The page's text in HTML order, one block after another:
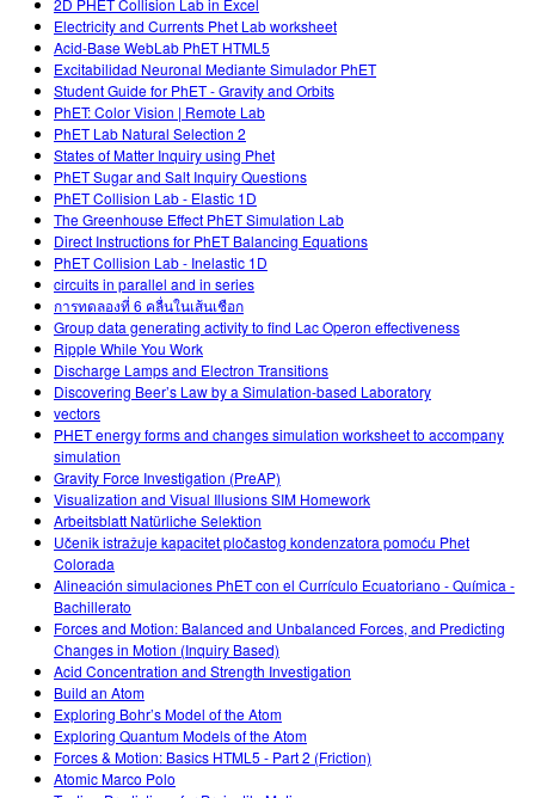
Electricity and Currents Phet Lab worksheet
Acid-Base WebLab PhET HTML5
Excitabilidad Neuronal Mediante Simulador PhET
Student Guide for PhET - Gravity and Orbits
PhET: Color Vision | Remote Lab
PhET Lab Natural Selection 2
States of Matter Inquiry using Phet
PhET Sugar and Salt Inquiry Questions
PhET Collision Lab - Elastic 1D
The Greenhouse Effect PhET Simulation Lab
Direct Instructions for PhET Balancing Equations
PhET Collision Lab - Inelastic 1D
circuits in parallel and in series
การทดลองที่ 6 คลื่นในเส้นเชือก
Group data generating activity to find Lac Operon effectiveness
Ripple While You Work
Discharge Lamps and Electron Transitions
Discovering Beer’s Law by a Simulation-based Laboratory
vectors
PHET energy forms and changes simulation worksheet to accompany
simulation
Gravity Force Investigation (PreAP)
Visualization and Visual Illusions SIM Homework
Arbeitsblatt Natürliche Selektion
Učenik istražuje kapacitet pločastog kondenzatora pomoću Phet
Colorada
Alineación simulaciones PhET con el Currículo Ecuatoriano - Química -
Bachillerato
Forces and Motion: Balanced and Unbalanced Forces, and Predicting
Changes in Motion (Inquiry Based)
Acid Concentration and Strength Investigation
Build an Atom
Exploring Bohr’s Model of the Atom
Exploring Quantum Models of the Atom
Forces & Motion: Basics HTML5 - Part 2 (Friction)
Atomic Marco Polo